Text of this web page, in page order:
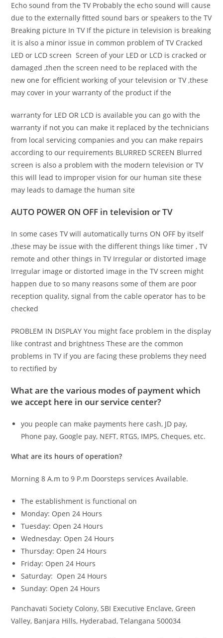
Echo sound from the TV Probably the echo sound will cause
due to the externally fitted sound bars or speakers to the TV
Breaking picture In TV If the picture in television is breaking
it is also a minor issue in common problem of TV Cracked
LED or LCD screen Screen of your LED or LCD is cracked or
damaged ,then the screen need to be replaced with the
new one for efficient working of your television or TV ,these
may cover in your warranty of the product if the
warranty for LED OR LCD is available you can go with the
warranty if not you can make it replaced by the technicians
from local servicing companies and you can make repairs
according to our requirements BLURRED SCREEN Blurred
screen is also a problem with the modern television or TV
this will lead to improper vision for our human site these
may leads to damage the human site
AUTO POWER ON OFF in television or TV
In some cases TV will automatically turns ON OFF by itself
,these may be issue with the different things like timer , TV
remote and other things in TV Irregular or distorted image
Irregular image or distorted image in the TV screen might
happen due to so many reasons some of them are poor
reception quality, signal from the cable operator has to be
checked
PROBLEM IN DISPLAY You might face problem in the display
like contrast and brightness These are the common
problems in TV if you are facing these problems they need
to rectified by
What are the various modes of payment which
we accept here in our service center?
you people can make payments here cash, JD pay,
Phone pay, Google pay, NEFT, RTGS, IMPS, Cheques, etc.
What are its hours of operation?
Morning 8 A.m to 9 P.m Doorsteps services Available.
The establishment is functional on
Monday: Open 24 Hours
Tuesday: Open 24 Hours
Wednesday: Open 24 Hours
Thursday: Open 24 Hours
Friday: Open 24 Hours
Saturday: Open 24 Hours
Sunday: Open 24 Hours
Panchavati Society Colony, SBI Executive Enclave, Green
Valley, Banjara Hills, Hyderabad, Telangana 500034